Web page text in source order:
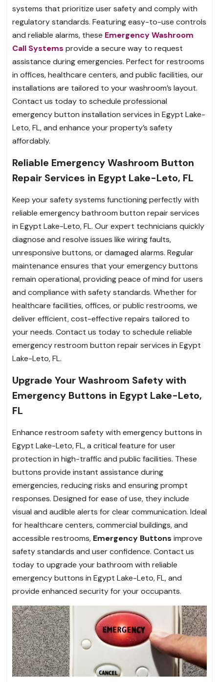
systems that prioritize user safety and comply with
regulatory standards. Featuring easy-to-use controls
and reliable alarms, these Emergency Washroom
Call Systems provide a secure way to request
assistance during emergencies. Perfect for restrooms
in offices, healthcare centers, and public facilities, our
installations are tailored to your washroom’s layout.
Contact us today to schedule professional
emergency button installation services in Egypt Lake-
Leto, FL, and enhance your property’s safety
affordably.
Reliable Emergency Washroom Button
Repair Services in Egypt Lake-Leto, FL
Keep your safety systems functioning perfectly with
reliable emergency bathroom button repair services
in Egypt Lake-Leto, FL. Our expert technicians quickly
diagnose and resolve issues like wiring faults,
unresponsive buttons, or damaged alarms. Regular
maintenance ensures that your emergency buttons
remain operational, providing peace of mind for users
and compliance with safety standards. Whether for
healthcare facilities, offices, or public restrooms, we
deliver efficient, cost-effective repairs tailored to
your needs. Contact us today to schedule reliable
emergency restroom button repair services in Egypt
Lake-Leto, FL.
Upgrade Your Washroom Safety with
Emergency Buttons in Egypt Lake-Leto,
FL
Enhance restroom safety with emergency buttons in
Egypt Lake-Leto, FL, a critical feature for user
protection in high-traffic and public facilities. These
buttons provide instant assistance during
emergencies, reducing risks and ensuring prompt
responses. Designed for ease of use, they include
visual and audible alerts for clear communication. Ideal
for healthcare centers, commercial buildings, and
accessible restrooms, Emergency Buttons improve
safety standards and user confidence. Contact us
today to upgrade your bathroom with reliable
emergency buttons in Egypt Lake-Leto, FL, and
provide enhanced security for your occupants.